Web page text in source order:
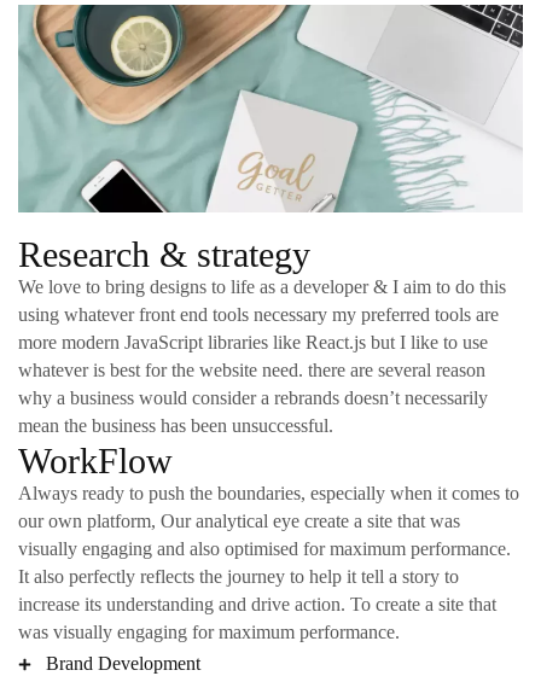
Research & strategy
We love to bring designs to life as a developer & I aim to do this
using whatever front end tools necessary my preferred tools are
more modern JavaScript libraries like React.js but I like to use
whatever is best for the website need. there are several reason
why a business would consider a rebrands doesn’t necessarily
mean the business has been unsuccessful.
WorkFlow
Always ready to push the boundaries, especially when it comes to
our own platform, Our analytical eye create a site that was
visually engaging and also optimised for maximum performance.
It also perfectly reflects the journey to help it tell a story to
increase its understanding and drive action. To create a site that
was visually engaging for maximum performance.
Brand Development